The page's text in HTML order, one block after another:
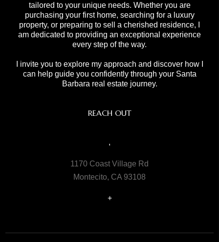
tailored to your unique needs. Whether you are
purchasing your first home, searching for a luxury
property, or preparing to sell a cherished residence, I
am dedicated to providing an exceptional experience
every step of the way.
I invite you to explore my approach and discover how I
can help guide you confidently through your Santa
Barbara real estate journey.
REACH OUT
,
1170 Coast Village Rd
Montecito, CA 93108
+